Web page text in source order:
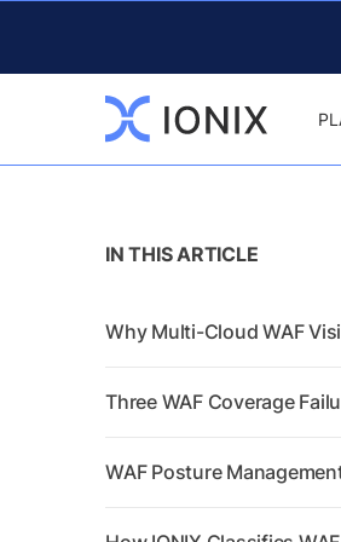
IN THIS ARTICLE
Why Multi-Cloud WAF
Three WAF Coverage
WAF Posture